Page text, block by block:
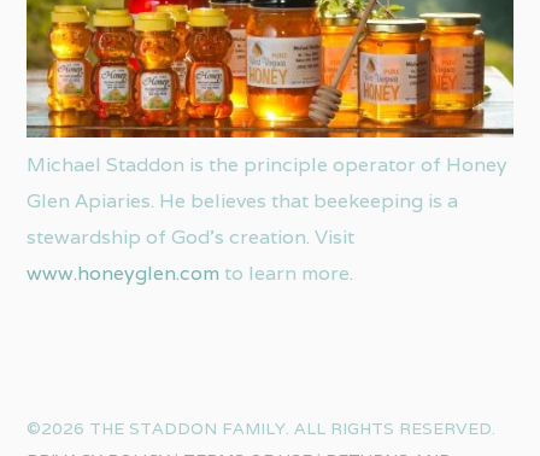
Michael Staddon is the principle operator of Honey
Glen Apiaries. He believes that beekeeping is a
stewardship of God’s creation. Visit
www.honeyglen.com to learn more.
©2026 THE STADDON FAMILY. ALL RIGHTS RESERVED.